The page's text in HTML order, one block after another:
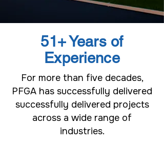
51+Years of
Experience
For more than five decades,
PFGA has successfully delivered
successfully delivered projects
across a wide range of
industries.